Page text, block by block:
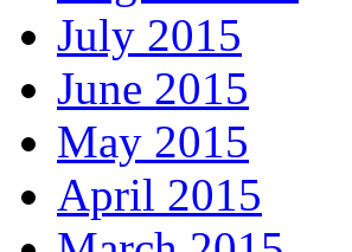
July 2015
June 2015
May 2015
April 2015